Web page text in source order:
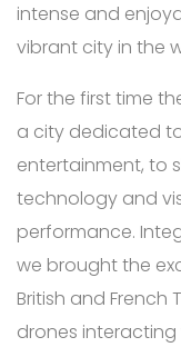
intense and
vibrant city in the
For the first time
a city dedicated
entertainment, to
technology and
performance.
we brought the
British and
drones